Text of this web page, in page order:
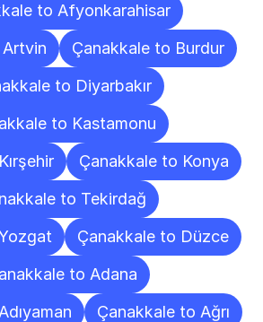
to Afyonkarahisar
Çanakkale to Burdur
to Diyarbakır
to Kastamonu
Çanakkale to Konya
to Tekirdağ
Çanakkale to Düzce
to Adana
Çanakkale to Ağrı